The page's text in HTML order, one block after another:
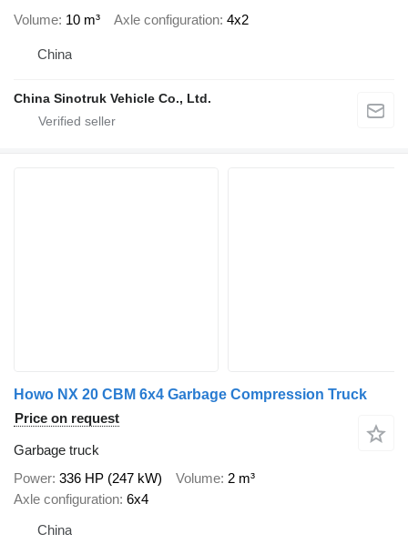
Volume 10 m³ Axle configuration 4x2
China
China Sinotruk Vehicle Co., Ltd.
Howo NX 20 CBM 6x4 Garbage Compression Truck
Price on request
Garbage truck
Power 336 HP (247 kW) Volume 2 m³
Axle configuration 6x4
China